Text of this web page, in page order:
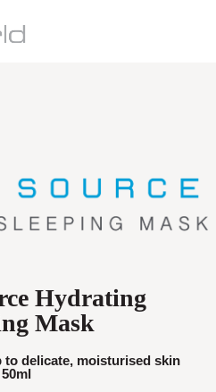
Hydrating
Mask
to delicate, moisturised skin
50ml